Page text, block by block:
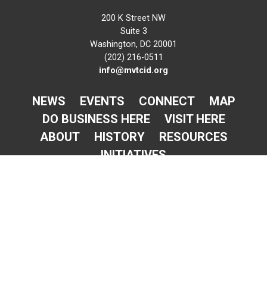
200 K Street NW
Suite 3
Washington, DC 20001
(202) 216-0511
info@mvtcid.org
NEWS EVENTS CONNECT
MAP
DO BUSINESS HERE
VISIT HERE
ABOUT
HISTORY
RESOURCES
INITIATIVES